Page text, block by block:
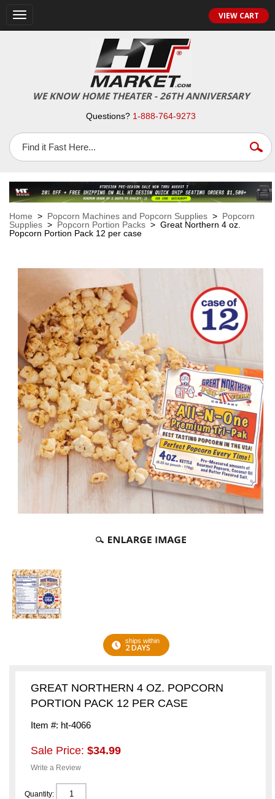
Toggle
navigation
VIEW CART
WE KNOW HOME THEATER - 26TH ANNIVERSARY
Questions? 1-888-764-9273
Home > Popcorn Machines and Popcorn Supplies > Popcorn
Supplies > Popcorn Portion Packs > Great Northern 4 oz.
Popcorn Portion Pack 12 per case
ships within
2 DAYS
GREAT NORTHERN 4 OZ. POPCORN
PORTION PACK 12 PER CASE
Item #: ht-4066
Sale Price: $34.99
Write a Review
Quantity: